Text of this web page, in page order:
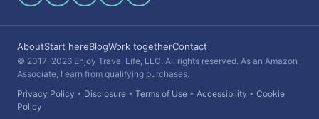
AboutStart hereBlogWork togetherContact
© 2017–2026 Enjoy Travel Life, LLC. All rights reserved. As an Amazon
Associate, I earn from qualifying purchases.
Privacy Policy • Disclosure • Terms of Use • Accessibility • Cookie
Policy